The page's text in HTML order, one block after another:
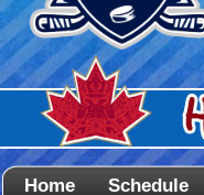
Home Schedule